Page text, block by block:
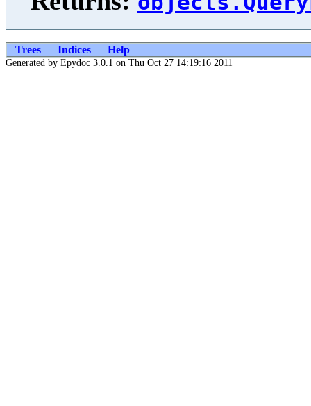
Trees Indices Help
Generated by Epydoc 3.0.1 on Thu Oct 27 14:19:16 2011